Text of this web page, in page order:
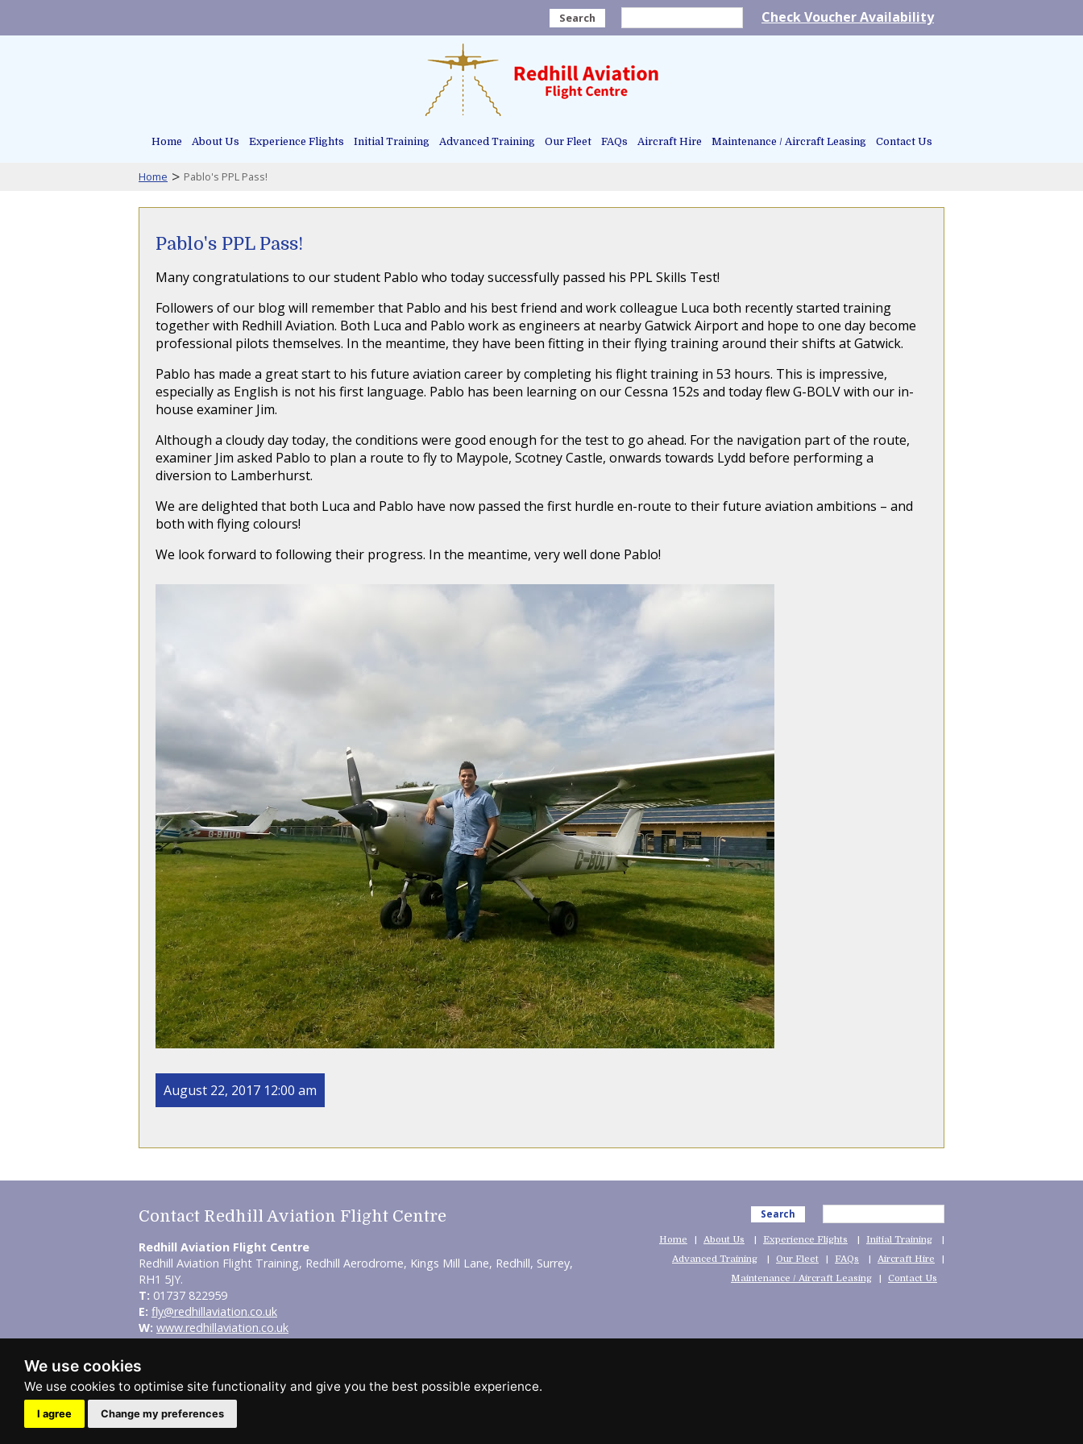
We use cookies
I agree Change my preferences
Search Check Voucher Availability
Home About Us Experience Flights Initial Training Advanced Training Our Fleet FAQs Aircraft Hire Maintenance / Aircraft Leasing Contact Us
Home > Pablo's PPL Pass!
Pablo's PPL Pass!
Many congratulations to our student Pablo who today successfully passed his PPL Skills Test!
Followers of our blog will remember that Pablo and his best friend and work colleague Luca both recently started training
together with Redhill Aviation. Both Luca and Pablo work as engineers at nearby Gatwick Airport and hope to one day become
professional pilots themselves. In the meantime, they have been fitting in their flying training around their shifts at Gatwick.
Pablo has made a great start to his future aviation career by completing his flight training in 53 hours. This is impressive,
especially as English is not his first language. Pablo has been learning on our Cessna 152s and today flew G-BOLV with our in-
house examiner Jim.
Although a cloudy day today, the conditions were good enough for the test to go ahead. For the navigation part of the route,
examiner Jim asked Pablo to plan a route to fly to Maypole, Scotney Castle, onwards towards Lydd before performing a
diversion to Lamberhurst.
We are delighted that both Luca and Pablo have now passed the first hurdle en-route to their future aviation ambitions – and
both with flying colours!
We look forward to following their progress. In the meantime, very well done Pablo!
August 22, 2017 12:00 am
Contact Redhill Aviation Flight Centre
Redhill Aviation Flight Centre
Redhill Aviation Flight Training, Redhill Aerodrome, Kings Mill Lane, Redhill, Surrey,
RH1 5JY.
T: 01737 822959
E: fly@redhillaviation.co.uk
W: www.redhillaviation.co.uk
Sitemap
This site is designed and hosted by
Search
Home About Us Experience Flights
Initial Training
Advanced Training
Our Fleet FAQs
Aircraft Hire
Maintenance / Aircraft Leasing
Contact Us